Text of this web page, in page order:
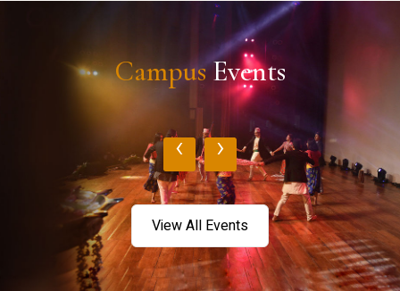
CampusEvents
‹ ›
View All Events